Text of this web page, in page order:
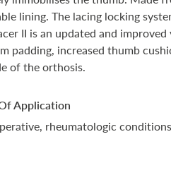
lining. The lacing locking
II is an updated and
padding, increased thumb
of the orthosis.
Application
rheumatologic